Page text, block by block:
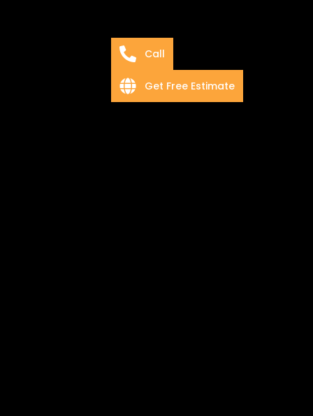
Call
Get Free Estimate